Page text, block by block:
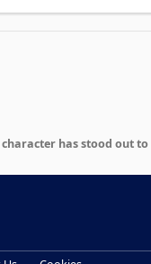
has stood out